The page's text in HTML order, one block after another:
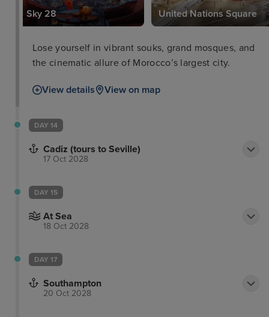
Sky 28 United Nations Square
Lose yourself in vibrant souks, grand mosques, and
the cinematic allure of Morocco’s largest city.
View details View on map
DAY 14
Cadiz (tours to Seville)
17 Oct 2028
DAY 15
At Sea
18 Oct 2028
DAY 17
Southampton
20 Oct 2028